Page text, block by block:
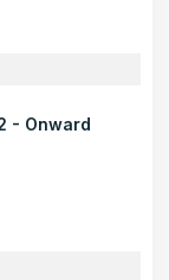
- Onward